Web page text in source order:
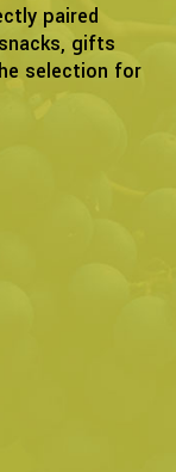
paired
gifts
selection for